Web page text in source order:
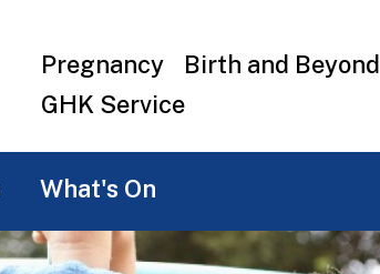
Top
menu
Pregnancy Birth and Beyond
GHK Service
What's On